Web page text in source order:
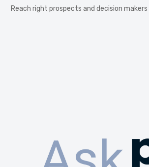
Reach right prospects and decision makers